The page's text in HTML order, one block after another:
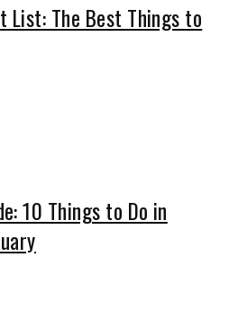
List: The Best Things to
10 Things to Do in